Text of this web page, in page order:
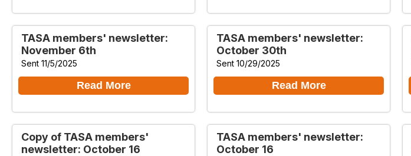
TASA members' newsletter:
November 6th
Sent 11/5/2025
Read More
TASA members' newsletter:
October 30th
Sent 10/29/2025
Read More
Copy of TASA members'
newsletter: October 16
TASA members' newsletter:
October 16